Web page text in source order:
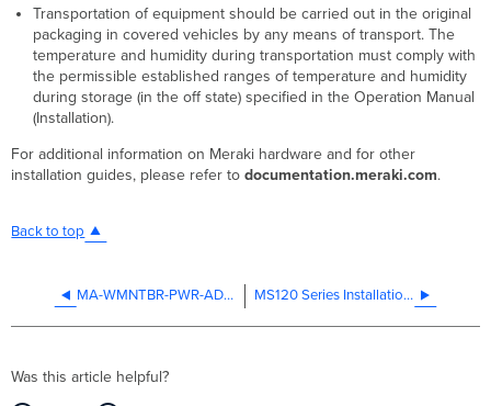
Transportation of equipment should be carried out in the original
packaging in covered vehicles by any means of transport. The
temperature and humidity during transportation must comply with
the permissible established ranges of temperature and humidity
during storage (in the off state) specified in the Operation Manual
(Installation).
For additional information on Meraki hardware and for other
installation guides, please refer todocumentation.meraki.com.
Back to top
MA-WMNTBR-PWR-ADP Installation Guide MS120 Series Installation Guide
Was this article helpful?